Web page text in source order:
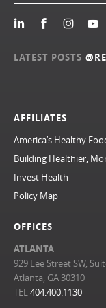
AFFILIATES
America’s Healthy
Building Healthier,
Invest Health
Policy Map
OFFICES
ATLANTA
929 Lee Street SW,
Atlanta, GA 30310
TEL404.400.1130
LATEST POSTS